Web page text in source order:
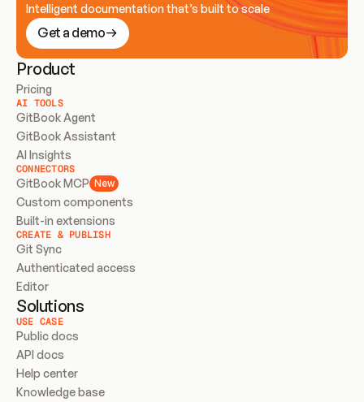
Intelligent documentation that’s built to scale
Get a demo
Product
Pricing
AI TOOLS
GitBook Agent
GitBook Assistant
AI Insights
CONNECTORS
GitBook MCP New
Custom components
Built-in extensions
CREATE & PUBLISH
Git Sync
Authenticated access
Editor
Solutions
USE CASE
Public docs
API docs
Help center
Knowledge base